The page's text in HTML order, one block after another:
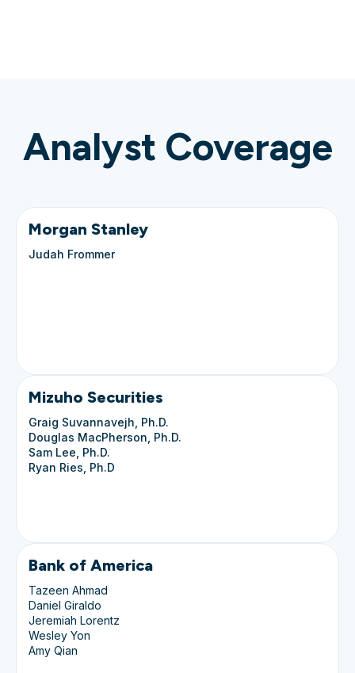
Analyst Coverage
Morgan Stanley
Judah Frommer
Mizuho Securities
Graig Suvannavejh, Ph.D.
Douglas MacPherson, Ph.D.
Sam Lee, Ph.D.
Ryan Ries, Ph.D
Bank of America
Tazeen Ahmad
Daniel Giraldo
Jeremiah Lorentz
Wesley Yon
Amy Qian